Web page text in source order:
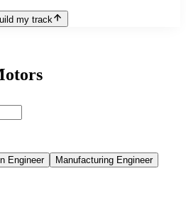
my track
Engineer
Manufacturing Engineer